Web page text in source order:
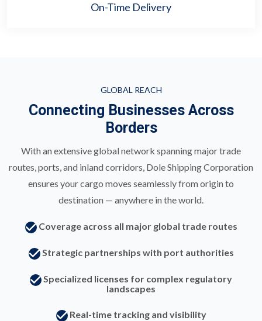
On-Time Delivery
GLOBAL REACH
Connecting Businesses Across
Borders
With an extensive global network spanning major trade
routes, ports, and inland corridors, Dole Shipping Corporation
ensures your cargo moves seamlessly from origin to
destination — anywhere in the world.
Coverage across all major global trade routes
Strategic partnerships with port authorities
Specialized licenses for complex regulatory
landscapes
Real-time tracking and visibility